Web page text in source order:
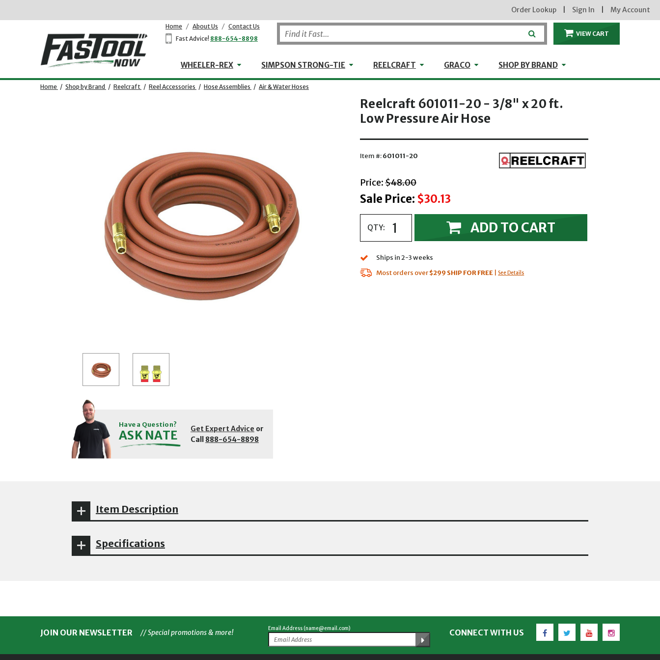
Order Lookup Sign In My Account
Home / About Us / Contact Us
Fast Advice! 888-654-8898
VIEW CART
WHEELER-REX WHEELER-REX
SIMPSON STRONG-TIE Simpson Strong-Tie
REELCRAFT ReelcraftGRACO GRACOSHOP BY BRAND Shop by Brand
Home / Shop by Brand / Reelcraft / Reel Accessories / Hose Assemblies / Air & Water Hoses
Reelcraft 601011-20 - 3/8" x 20 ft.
Low Pressure Air Hose
Item #:601011-20
Price: with strikethrough
$48.00
Sale Price: $30.13
QTY: ADD TO CART
Ships in 2-3 weeks
Most orders over$299 SHIP FOR FREE See Details
Have a Question?
ASK NATE Get Expert Advice or
Call 888-654-8898
Item Description
Specifications
JOIN OUR NEWSLETTER // Special promotions & more! Email Address (name@email.com) CONNECT WITH US
FacebookTwitter YouTubeInstagram